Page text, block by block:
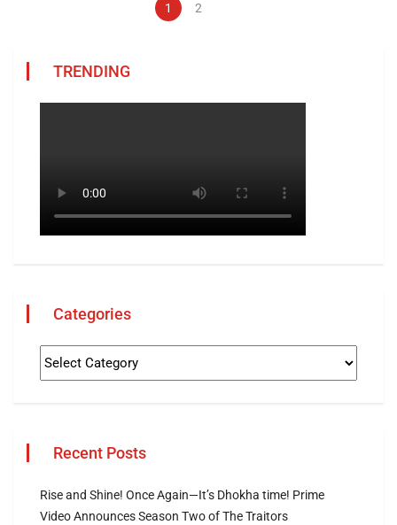
1 2
TRENDING
Categories
Recent Posts
Rise and Shine! Once Again—It’s Dhokha time! Prime
Video Announces Season Two of The Traitors